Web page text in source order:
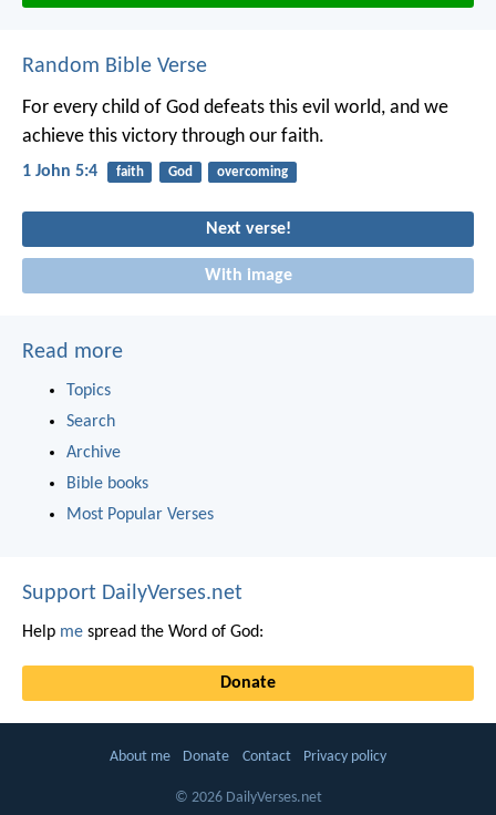
Random Bible Verse
For every child of God defeats this evil world, and we
achieve this victory through our faith.
1 John 5:4 faith God overcoming
Next verse!
With image
Read more
Topics
Search
Archive
Bible books
Most Popular Verses
Support DailyVerses.net
Help me spread the Word of God:
Donate
About me Donate Contact Privacy policy
© 2026 DailyVerses.net